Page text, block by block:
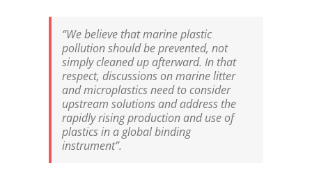
“We believe that marine plastic
pollution should be prevented, not
simply cleaned up afterward. In that
respect, discussions on marine litter
and microplastics need to consider
upstream solutions and address the
rapidly rising production and use of
plastics in a global binding
instrument”.